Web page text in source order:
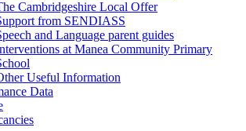
Cambridgeshire Local Offer
from SENDIASS
and Language parent guides
at Manea Community Primary
Useful Information
Data